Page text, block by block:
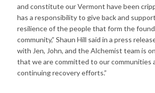
and constitute our Vermont have been
has a responsibility to give back and
resilience of the people that form the
community,” Shaun Hill said in a press
with Jen, John, and the Alchemist team is
that we are committed to our communities
continuing recovery efforts.”